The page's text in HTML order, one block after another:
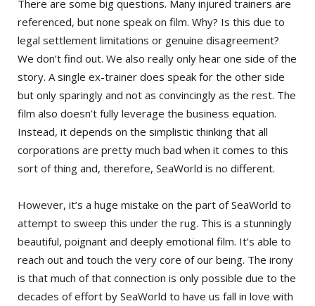
There are some big questions. Many injured trainers are
referenced, but none speak on film. Why? Is this due to
legal settlement limitations or genuine disagreement?
We don’t find out. We also really only hear one side of the
story. A single ex-trainer does speak for the other side
but only sparingly and not as convincingly as the rest. The
film also doesn’t fully leverage the business equation.
Instead, it depends on the simplistic thinking that all
corporations are pretty much bad when it comes to this
sort of thing and, therefore, SeaWorld is no different.
However, it’s a huge mistake on the part of SeaWorld to
attempt to sweep this under the rug. This is a stunningly
beautiful, poignant and deeply emotional film. It’s able to
reach out and touch the very core of our being. The irony
is that much of that connection is only possible due to the
decades of effort by SeaWorld to have us fall in love with